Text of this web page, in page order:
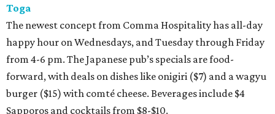
Toga
The newest concept from Comma Hospitality has all-day
happy hour on Wednesdays, and Tuesday through Friday
from 4-6 pm. The Japanese pub’s specials are food-
forward, with deals on dishes like onigiri ($7) and a wagyu
burger ($15) with comté cheese. Beverages include $4
Sapporos and cocktails from $8-$10.